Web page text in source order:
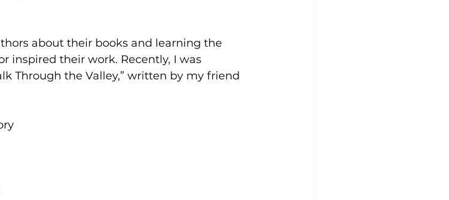
about their books and learning the
inspired their work. Recently, I was
Through the Valley,” written by my friend